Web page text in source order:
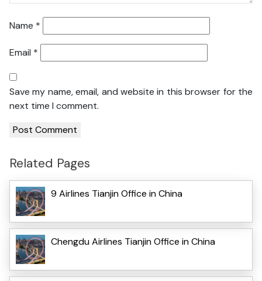
Name *
Email *
Save my name, email, and website in this browser for the
next time I comment.
Related Pages
9 Airlines Tianjin Office in China
Chengdu Airlines Tianjin Office in China